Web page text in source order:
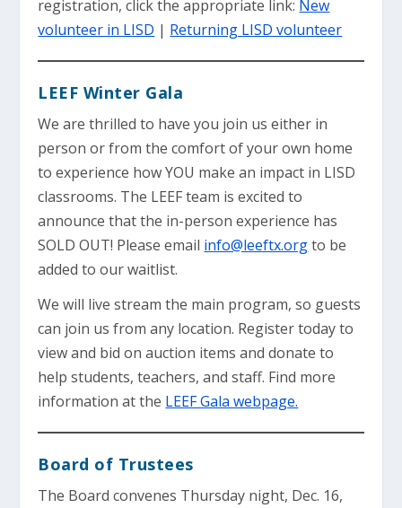
registration, click the appropriate link: New
volunteer in LISD | Returning LISD volunteer
LEEF Winter Gala
We are thrilled to have you join us either in
person or from the comfort of your own home
to experience how YOU make an impact in LISD
classrooms. The LEEF team is excited to
announce that the in-person experience has
SOLD OUT! Please email info@leeftx.orgto be
added to our waitlist.
We will live stream the main program, so guests
can join us from any location. Register today to
view and bid on auction items and donate to
help students, teachers, and staff. Find more
information at the LEEF Gala webpage.
Board of Trustees
The Board convenes Thursday night, Dec. 16,